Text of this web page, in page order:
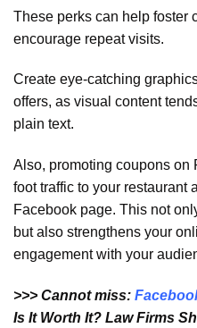
These perks can help foster
encourage repeat visits.
Create eye-catching
offers, as visual content
plain text.
Also, promoting coupons on
foot traffic to your restaurant
Facebook page. This not
but also strengthens your
engagement with your
>>> Cannot miss:
Is It Worth It? Law Firms